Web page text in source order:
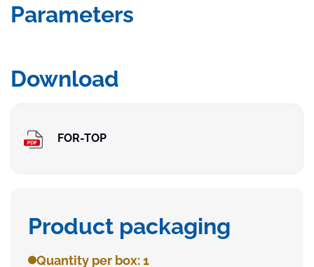
Parameters
Download
FOR-TOP
Product packaging
Quantity per box: 1